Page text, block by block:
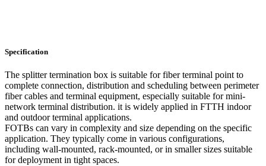
Specification
The splitter termination box is suitable for fiber terminal point to
complete connection, distribution and scheduling between perimeter
fiber cables and terminal equipment, especially suitable for mini-
network terminal distribution. it is widely applied in FTTH indoor
and outdoor terminal applications.
FOTBs can vary in complexity and size depending on the specific
application. They typically come in various configurations,
including wall-mounted, rack-mounted, or in smaller sizes suitable
for deployment in tight spaces.